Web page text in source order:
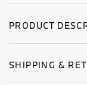
PRODUCT
SHIPPING &